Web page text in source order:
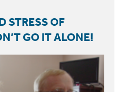
STRESS OF
GO IT ALONE!